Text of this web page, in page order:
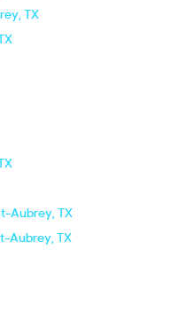
TX
Aubrey, TX
Aubrey, TX